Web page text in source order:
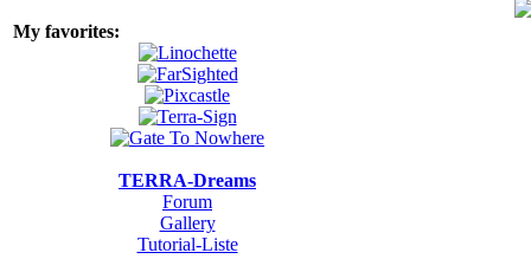
My favorites:
TERRA-Dreams
Forum
Gallery
Tutorial-Liste